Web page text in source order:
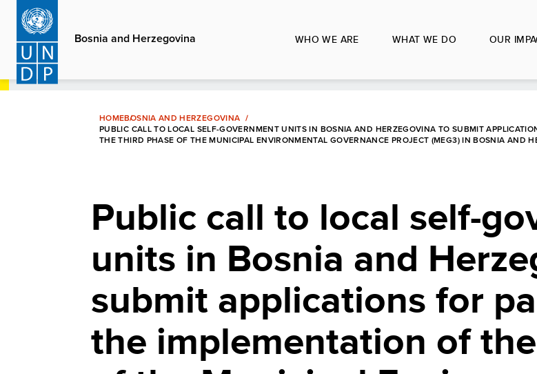
Skip
main
content
Bosnia and Herzegovina WHO WE ARE WHAT WE DO OUR
HOMEBOSNIA AND HERZEGOVINA
PUBLIC CALL TO LOCAL SELF-GOVERNMENT UNITS IN BOSNIA AND HERZEGOVINA TO SUBMIT
THE THIRD PHASE OF THE MUNICIPAL ENVIRONMENTAL GOVERNANCE PROJECT (MEG3) IN BOSNIA AND
Public call to local self-
units in Bosnia and
submit applications for
the implementation of